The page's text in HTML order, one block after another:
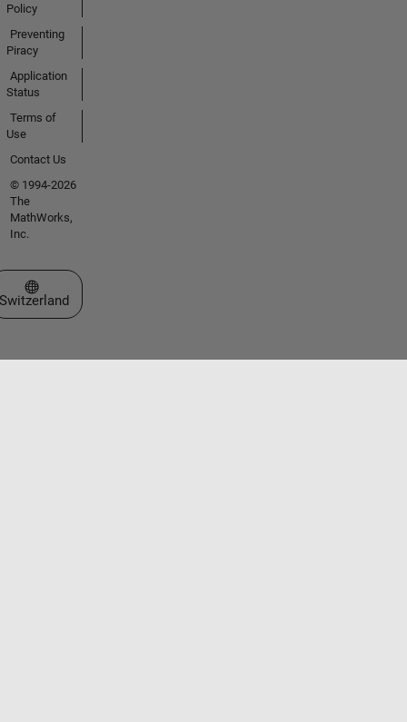
Policy
Preventing
Piracy
Application
Status
Terms of
Use
Contact Us
© 1994-2026
The
MathWorks,
Inc.
Select a Web Site